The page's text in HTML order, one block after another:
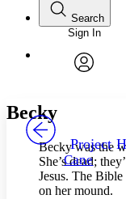
Your
Font
Font style
Color Scheme
Search
Enter search
Search within:
Sign In
Project
Cane
Becky
Becky was the
She’s dead;
Jesus. The
on her mound.